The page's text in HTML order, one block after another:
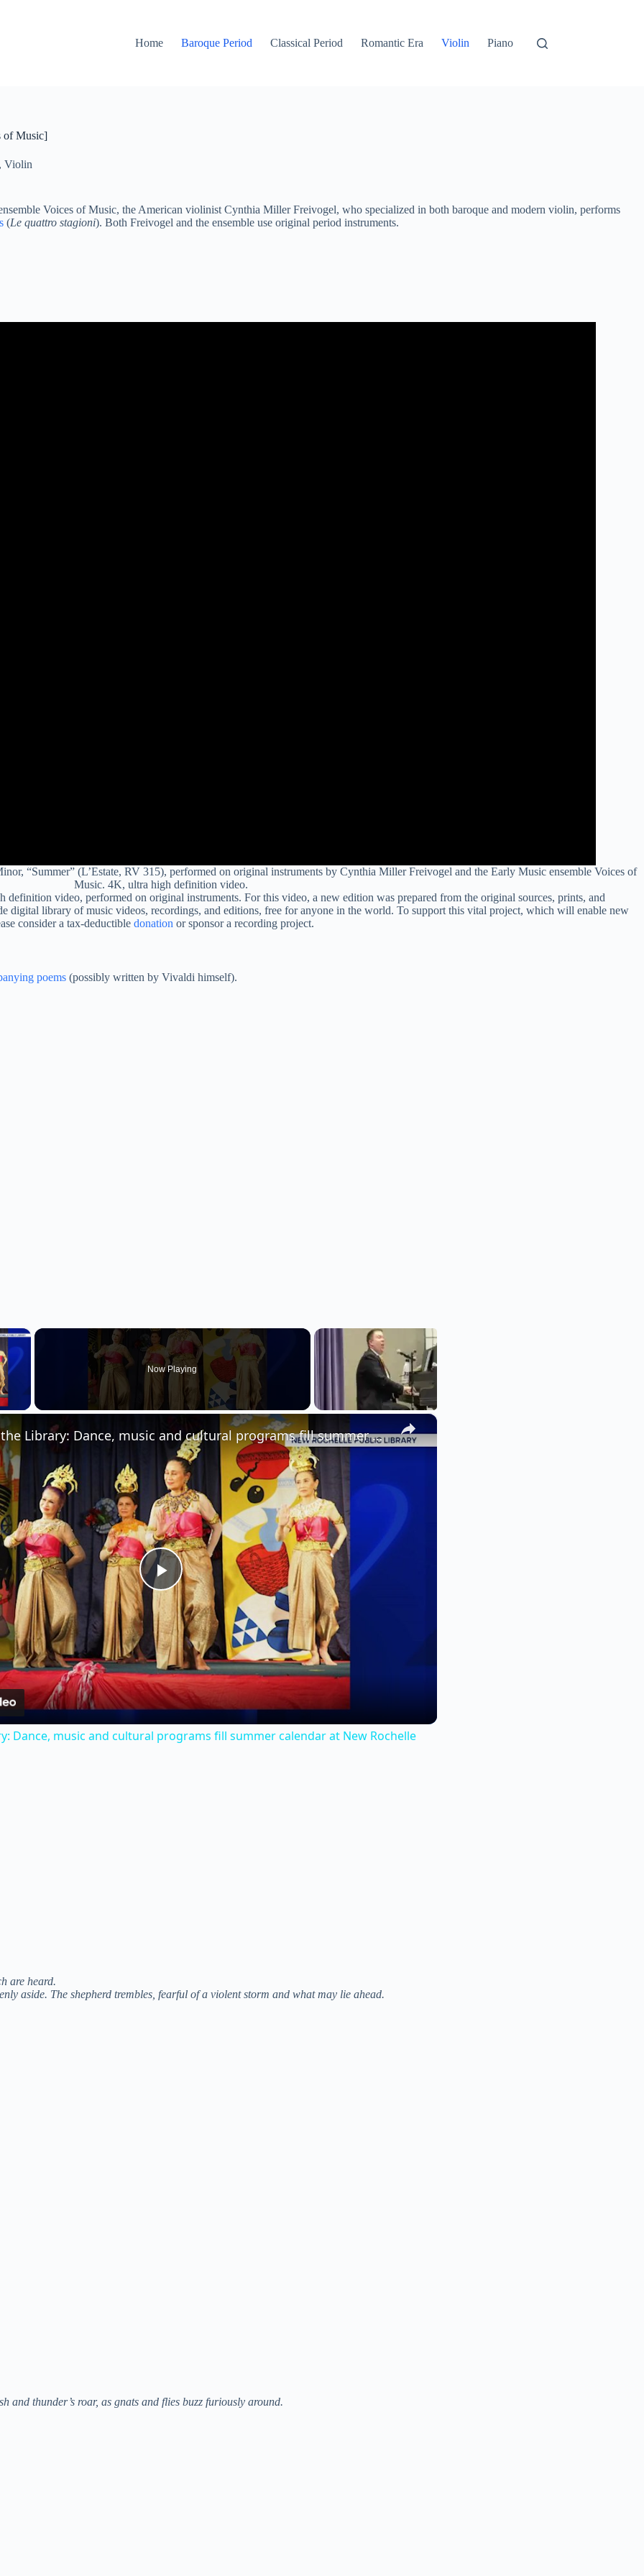
Home Baroque Period Classical Period Romantic Era Violin Piano
of Music]
Violin
Voices of Music, the American violinist Cynthia Miller Freivogel, who specialized in both baroque and modern violin, performs
(Le quattro stagioni). Both Freivogel and the ensemble use original period instruments.
“Summer” (L’Estate, RV 315), performed on original instruments by Cynthia Miller Freivogel and the Early Music ensemble Voices of
Music. 4K, ultra high definition video.
definition video, performed on original instruments. For this video, a new edition was prepared from the original sources, prints, and
digital library of music videos, recordings, and editions, free for anyone in the world. To support this vital project, which will enable new
consider a tax-deductible donation or sponsor a recording project.
poems (possibly written by Vivaldi himself).
×
Now Playing
×
P
l
a
y
Summer at the Library: Dance, music and cultural programs fill summer calendar at New Rochelle library
Dance, music and cultural programs fill summer calendar at New Rochelle
are heard.
aside. The shepherd trembles, fearful of a violent storm and what may lie ahead.
and thunder’s roar, as gnats and flies buzz furiously around.